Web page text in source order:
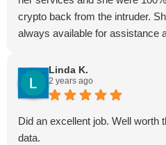
crypto back from the intruder.
always available for assistance
Linda K.
2 years ago
Did an excellent job. Well worth
data.